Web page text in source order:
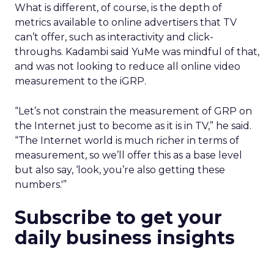
What is different, of course, is the depth of
metrics available to online advertisers that TV
can’t offer, such as interactivity and click-
throughs. Kadambi said YuMe was mindful of that,
and was not looking to reduce all online video
measurement to the iGRP.
“Let’s not constrain the measurement of GRP on
the Internet just to become as it is in TV,” he said.
“The Internet world is much richer in terms of
measurement, so we’ll offer this as a base level
but also say, ‘look, you’re also getting these
numbers.'”
Subscribe to get your
daily business insights